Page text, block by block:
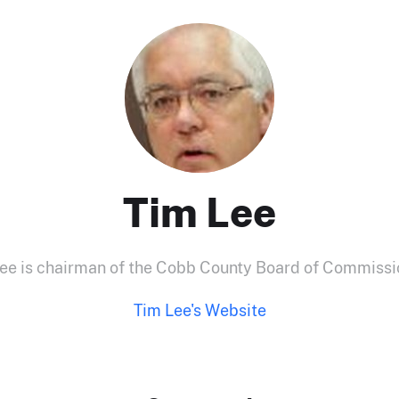
Tim Lee
is chairman of the Cobb County Board of
Tim Lee's Website